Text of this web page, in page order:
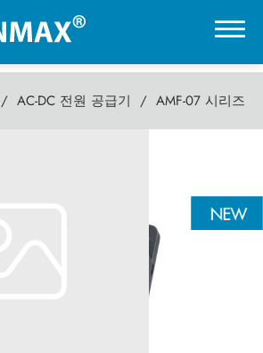
AC-DC 전원 공급기 AMF-07 시리즈
0